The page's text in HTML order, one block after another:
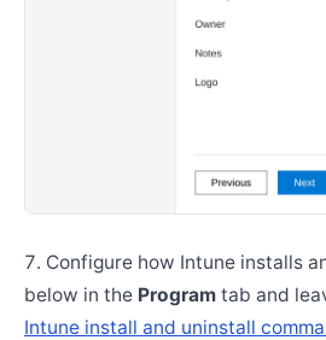
Configure how Intune installs
below in the Program tab and
Intune install and uninstall